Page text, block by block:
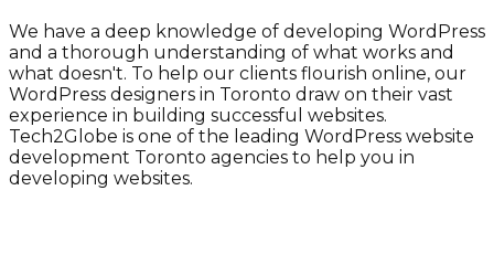
We have a deep knowledge of developing WordPress
and a thorough understanding of what works and
what doesn't. To help our clients flourish online, our
WordPress designers in Toronto draw on their vast
experience in building successful websites.
Tech2Globe is one of the leading WordPress website
development Toronto agencies to help you in
developing websites.